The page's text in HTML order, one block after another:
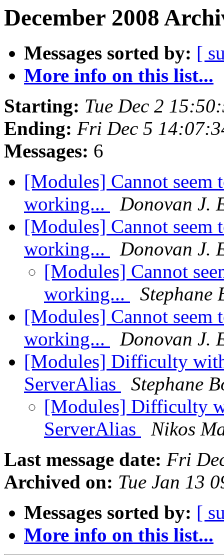
December 2008
Messages sorted by: [
More info on this list...
Starting: Tue Dec 2
Ending: Fri Dec 5
Messages: 6
[Modules] Cannot seem
working...
Donovan J.
[Modules] Cannot seem
working...
Donovan J.
[Modules] Cannot
working...
Stephane
[Modules] Cannot seem
working...
Donovan J.
[Modules] Difficulty
ServerAlias
Stephane
[Modules] Difficulty
ServerAlias
Nikos
Last message date: Fri
Archived on: Tue Jan 13
Messages sorted by: [
More info on this list...